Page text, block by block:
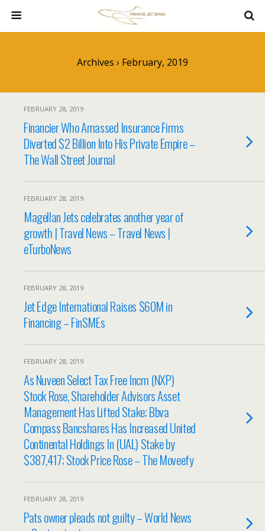
Archives › February, 2019
FEBRUARY 28, 2019
Financier Who Amassed Insurance Firms
Diverted $2 Billion Into His Private Empire –
The Wall Street Journal
FEBRUARY 28, 2019
Magellan Jets celebrates another year of
growth | Travel News – Travel News |
eTurboNews
FEBRUARY 28, 2019
Jet Edge International Raises $60M in
Financing – FinSMEs
FEBRUARY 28, 2019
As Nuveen Select Tax Free Incm (NXP)
Stock Rose, Shareholder Advisors Asset
Management Has Lifted Stake; Bbva
Compass Bancshares Has Increased United
Continental Holdings In (UAL) Stake by
$387,417; Stock Price Rose – The Moveefy
FEBRUARY 28, 2019
Pats owner pleads not guilty – World News